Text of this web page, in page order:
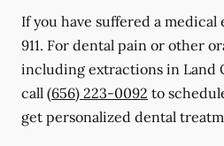
If you have suffered a medical
911. For dental pain or other
including extractions in Land
call (656) 223-0092 to
get personalized dental